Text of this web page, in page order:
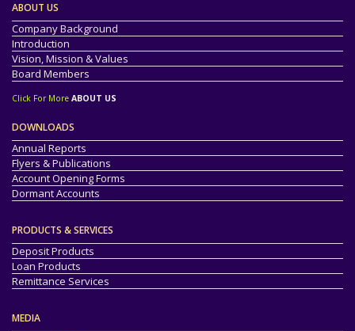
ABOUT US
Company Background
Introduction
Vision, Mission & Values
Board Members
Click For More ABOUT US
DOWNLOADS
Annual Reports
Flyers & Publications
Account Opening Forms
Dormant Accounts
PRODUCTS & SERVICES
Deposit Products
Loan Products
Remittance Services
MEDIA